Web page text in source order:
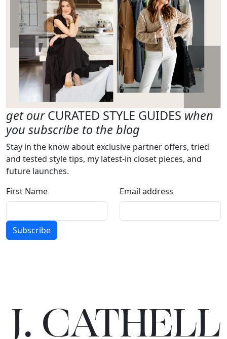
get ourCURATED STYLE GUIDES when
you subscribe to the blog
Stay in the know about exclusive partner offers, tried
and tested style tips, my latest-in closet pieces, and
future launches.
First Name
Email address
Subscribe
J.CATHELL